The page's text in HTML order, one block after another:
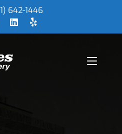
642-1446